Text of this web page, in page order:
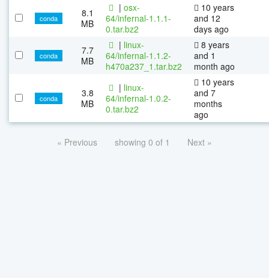
conda
8.1
MB
| osx-
64/infernal-1.1.1-
0.tar.bz2
10 years
and 12
days ago
conda
7.7
MB
| linux-
64/infernal-1.1.2-
h470a237_1.tar.bz2
8 years
and 1
month ago
conda
3.8
MB
| linux-
64/infernal-1.0.2-
0.tar.bz2
10 years
and 7
months
ago
« Previous showing 0 of 1 Next »